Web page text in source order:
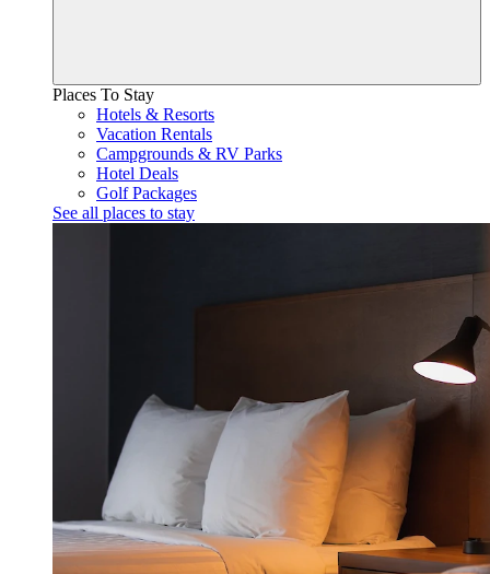
Places To Stay
Hotels & Resorts
Vacation Rentals
Campgrounds & RV Parks
Hotel Deals
Golf Packages
See all places to stay